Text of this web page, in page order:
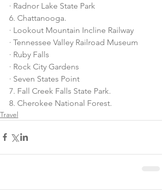
· Radnor Lake State Park
6. Chattanooga.
· Lookout Mountain Incline Railway
· Tennessee Valley Railroad Museum
· Ruby Falls
· Rock City Gardens
· Seven States Point
7. Fall Creek Falls State Park.
8. Cherokee National Forest.
Travel